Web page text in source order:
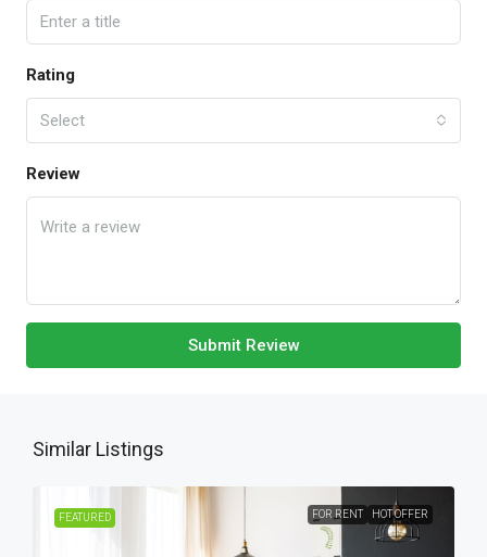
Rating
Select
Review
Submit Review
Similar Listings
FEATURED FOR RENT HOT OFFER